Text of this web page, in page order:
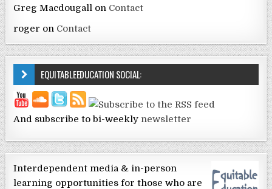
Greg Macdougall on Contact
roger on Contact
EQUITABLEEDUCATION SOCIAL:
And subscribe to bi-weekly newsletter
Interdependent media & in-person
learning opportunities for those who are